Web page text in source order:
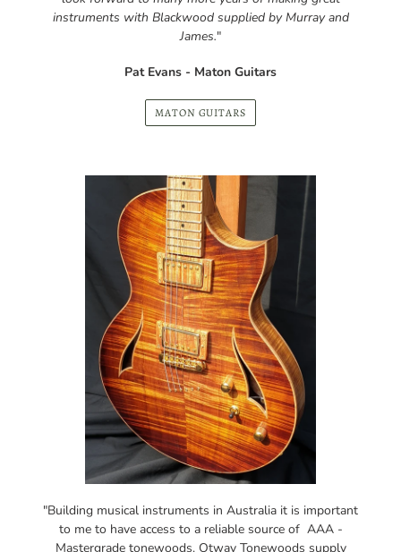
Pat Evans - Maton Guitars
MATON GUITARS
"Building musical instruments in Australia it is important
to me to have access to a reliable source of AAA -
Mastergrade tonewoods. Otway Tonewoods supply
luthiers here in Australia and overseas with timber that
is sustainably harvested in the Otway ranges. Some of